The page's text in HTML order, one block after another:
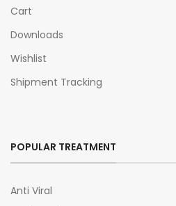
Cart
Downloads
Wishlist
Shipment Tracking
POPULAR TREATMENT
Anti Viral